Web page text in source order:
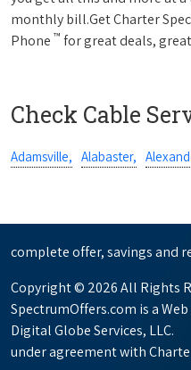
monthly bill.Get Charter
Phone ™ for great deals,
Check Cable
Adamsville, Alabaster,
complete offer, savings and
Copyright © 2026 All Rights
SpectrumOffers.com is a
Digital Globe Services, LLC.
under agreement with